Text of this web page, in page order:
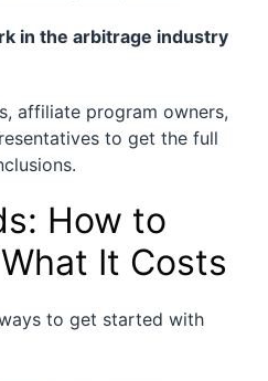
in the arbitrage industry
affiliate program owners,
to get the full
How to
It Costs
to get started with